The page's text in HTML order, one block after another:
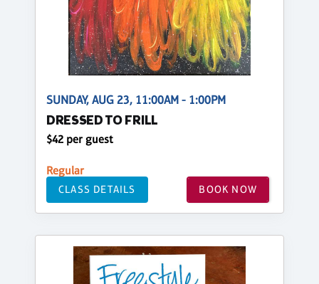
SUNDAY, AUG 23, 11:00AM - 1:00PM
DRESSED TO FRILL
$42 per guest
Regular
CLASS DETAILS BOOK NOW